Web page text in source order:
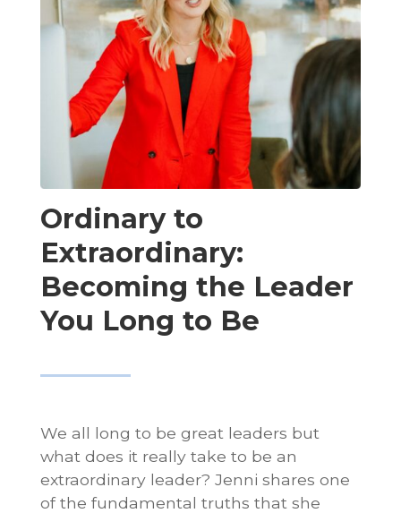
Ordinary to
Extraordinary:
Becoming the Leader
You Long to Be
We all long to be great leaders but
what does it really take to be an
extraordinary leader? Jenni shares one
of the fundamental truths that she